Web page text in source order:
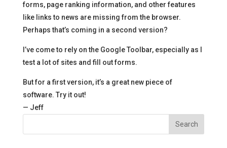
forms, page ranking information, and other features
like links to news are missing from the browser.
Perhaps that’s coming in a second version?
I’ve come to rely on the Google Toolbar, especially as I
test a lot of sites and fill out forms.
But for a first version, it’s a great new piece of
software. Try it out!
— Jeff